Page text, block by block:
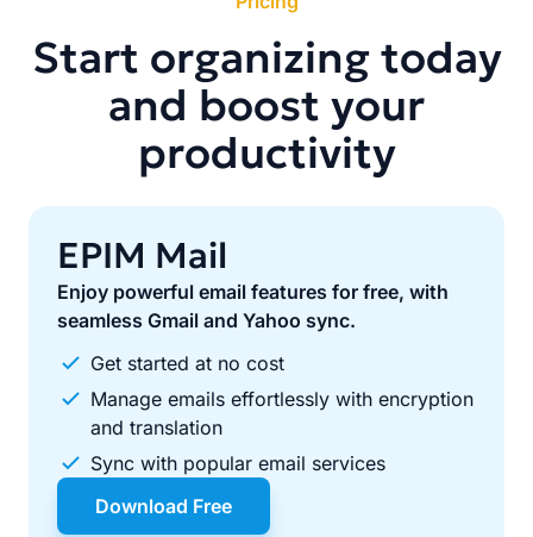
Start organizing today
and boost your
productivity
EPIM Mail
Enjoy powerful email features for free, with
seamless Gmail and Yahoo sync.
Get started at no cost
Manage emails effortlessly with encryption
and translation
Sync with popular email services
Download Free